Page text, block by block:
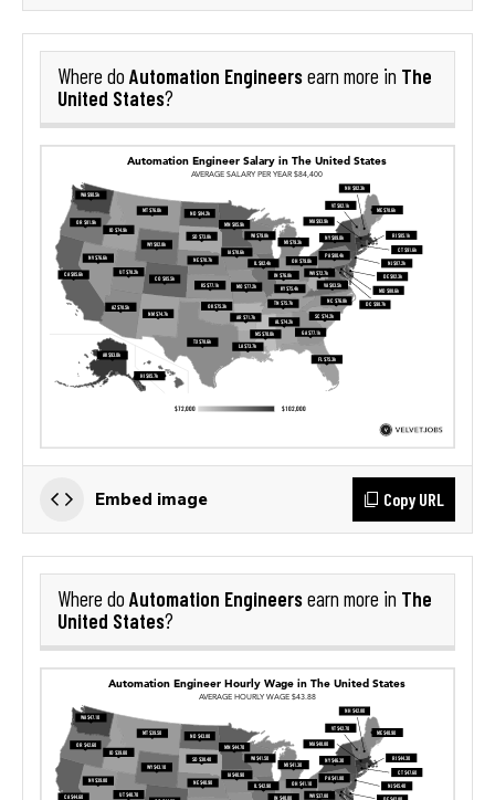
Where do Automation Engineersearn more in The
United States?
Embed image Copy URL
Where do Automation Engineersearn more in The
United States?